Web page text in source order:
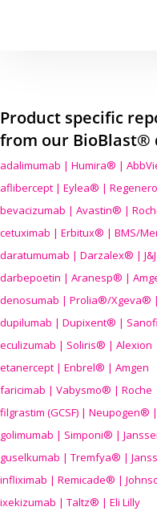
Product specific
from our BioBlast®
adalimumab | Humira® |
aflibercept | Eylea® |
bevacizumab | Avastin® |
cetuximab | Erbitux® | BMS/
daratumumab | Darzalex® | J&J
darbepoetin | Aranesp® |
denosumab | Prolia®/Xgeva®
dupilumab | Dupixent® |
eculizumab | Soliris® | Alexion
etanercept | Enbrel® | Amgen
faricimab | Vabysmo® | Roche
filgrastim (GCSF) | Neupogen®
golimumab | Simponi® |
guselkumab | Tremfya® |
infliximab | Remicade® |
ixekizumab | Taltz® | Eli Lilly